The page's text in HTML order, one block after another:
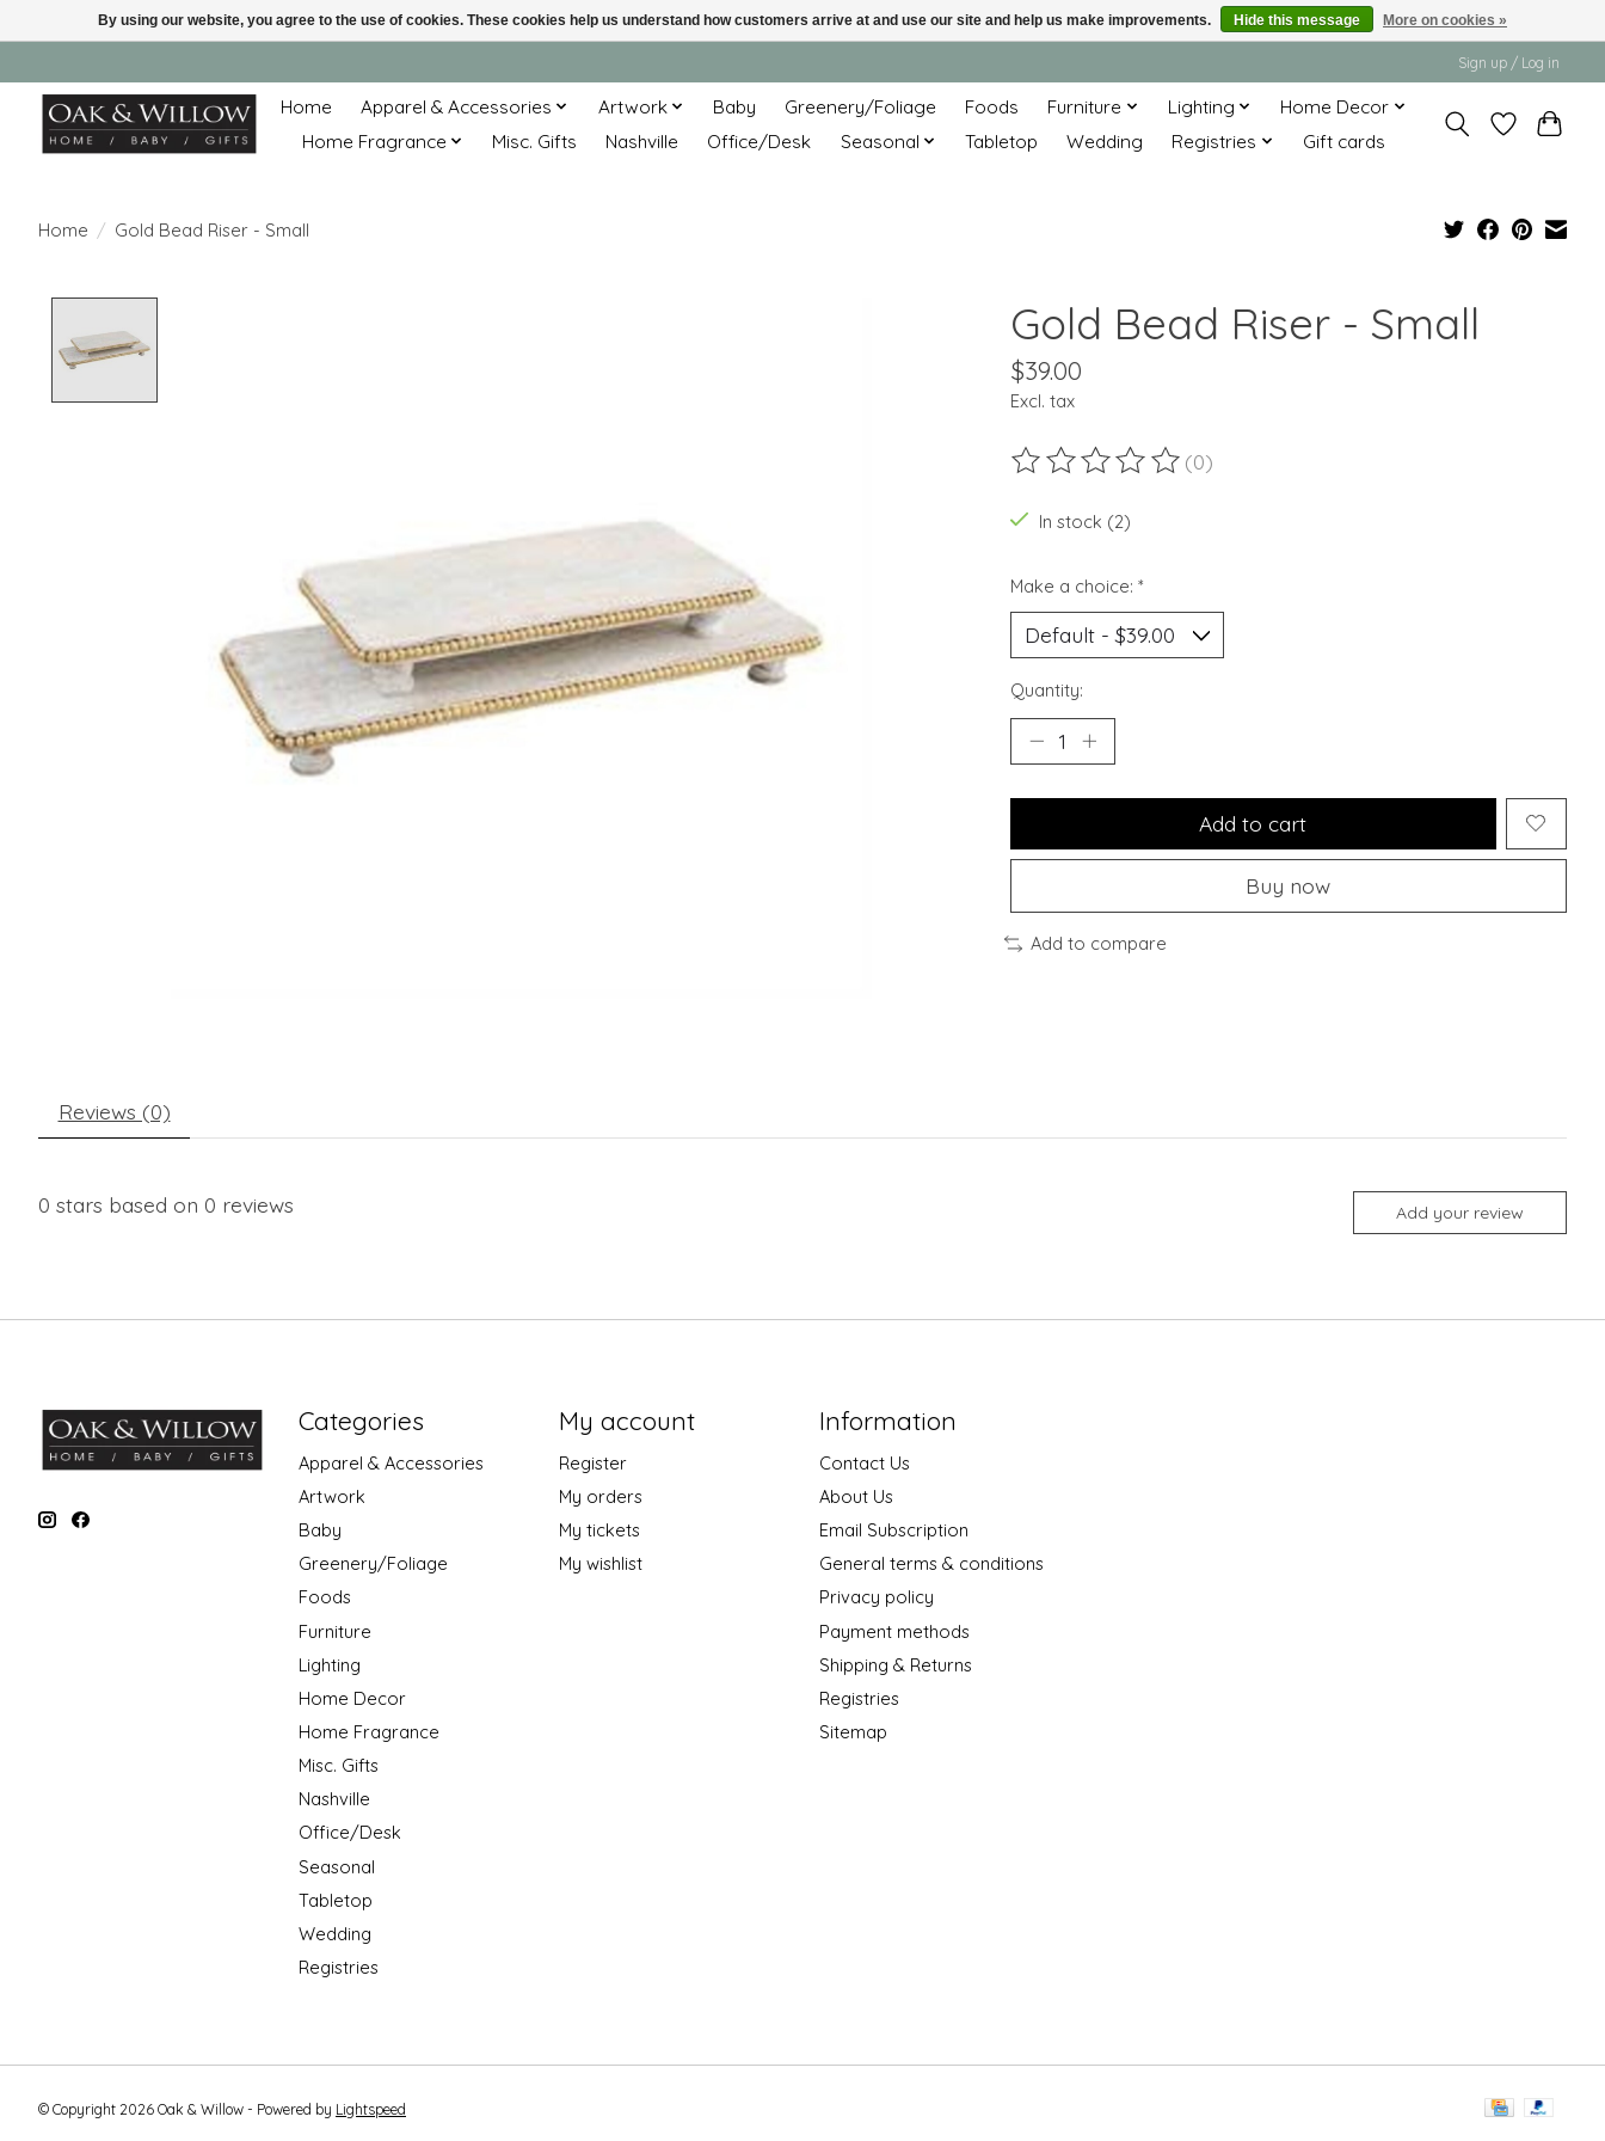
Sign up / Log in
Home Apparel & Accessories Artwork Baby Greenery/Foliage Foods Furniture Lighting
Home Decor
Home Fragrance
Misc. Gifts Nashville Office/Desk Seasonal Tabletop Wedding Registries Gift cards
Home / Gold Bead Riser - Small
Gold Bead Riser - Small
$39.00
Excl. tax
The rating of this product is
(0)
In stock (2)
Make a choice: *
Quantity:
Add to cart
Buy now
Add to compare
Reviews (0)
0 stars based on 0 reviews Add your review
Categories
Apparel & Accessories
Artwork
Baby
Greenery/Foliage
Foods
Furniture
Lighting
Home Decor
Home Fragrance
Misc. Gifts
Nashville
Office/Desk
Seasonal
Tabletop
Wedding
Registries
My account
Register
My orders
My tickets
My wishlist
Information
Contact Us
About Us
Email Subscription
General terms & conditions
Privacy policy
Payment methods
Shipping & Returns
Registries
Sitemap
© Copyright 2026 Oak & Willow - Powered by Lightspeed
By using our website, you agree to the use of cookies. These cookies help us understand how customers arrive at and use our site and help us make improvements. Hide this message More on cookies »